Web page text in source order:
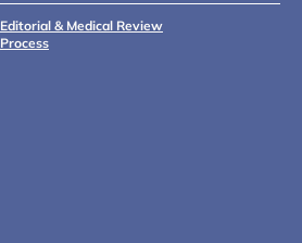
Editorial & Medical Review
Process